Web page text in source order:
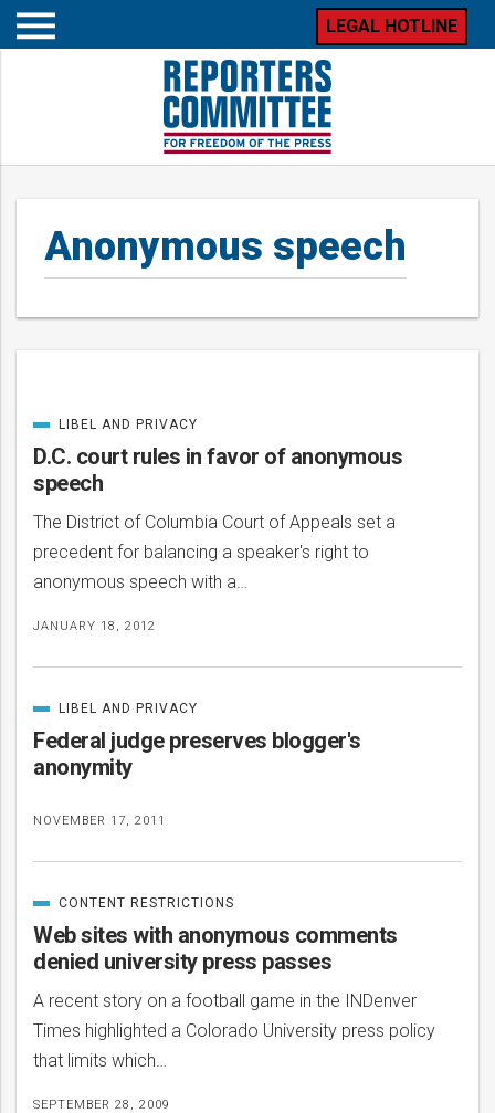
Open
LEGAL HOTLINE
Anonymous speech
Posts
D.C. court rules in favor of anonymous
speech
The District of Columbia Court of Appeals set a
precedent for balancing a speaker's right to
anonymous speech with a…
JANUARY 18, 2012
CATEGORIZED
IN
LIBEL AND PRIVACY
Federal judge preserves blogger's
anonymity
NOVEMBER 17, 2011
CATEGORIZED
IN
LIBEL AND PRIVACY
Web sites with anonymous comments
denied university press passes
A recent story on a football game in the INDenver
Times highlighted a Colorado University press policy
that limits which…
SEPTEMBER 28, 2009
CATEGORIZED
IN
CONTENT RESTRICTIONS